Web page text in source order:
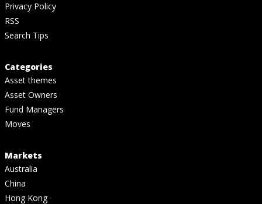
Privacy Policy
RSS
Search Tips
Categories
Asset themes
Asset Owners
Fund Managers
Moves
Markets
Australia
China
Hong Kong